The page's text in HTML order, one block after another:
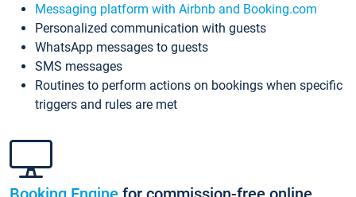
Messaging platform with Airbnb and Booking.com
Personalized communication with guests
WhatsApp messages to guests
SMS messages
Routines to perform actions on bookings when specific
triggers and rules are met